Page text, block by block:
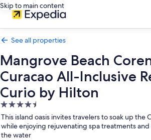
Skip to main content
See all properties
Mangrove Beach
Curacao All-Inclusive
Curio by Hilton
4.5
star
property
This island oasis invites travelers to soak up the
while enjoying rejuvenating spa treatments
the water